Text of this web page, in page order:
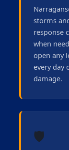
storms
response
when
open any
every day
damage.
🛡️